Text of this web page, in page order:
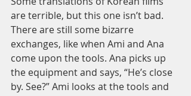
are terrible, but this one isn’t bad.
There are still some bizarre
exchanges, like when Ami and Ana
come upon the tools. Ana picks up
the equipment and says, “He’s close
by. See?” Ami looks at the tools and